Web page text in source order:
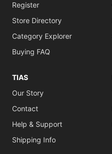
Register
Store Directory
Category Explorer
Buying FAQ
TIAS
Our Story
Contact
Help & Support
Shipping Info